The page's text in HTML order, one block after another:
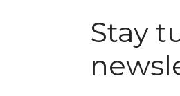
Stay